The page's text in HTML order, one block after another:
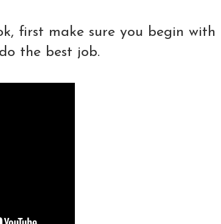
first make sure you begin with
the best job.